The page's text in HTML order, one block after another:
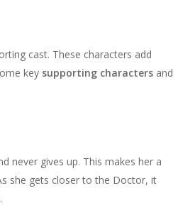
cast. These characters add
key supporting charactersand
never gives up. This makes her a
she gets closer to the Doctor, it